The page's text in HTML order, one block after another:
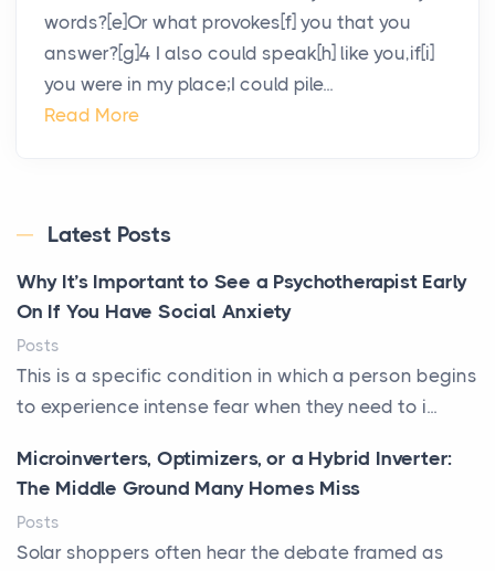
words?[e]Or what provokes[f] you that you
answer?[g]4 I also could speak[h] like you,if[i]
you were in my place;I could pile...
Read More
Latest Posts
Why It’s Important to See a Psychotherapist Early
On If You Have Social Anxiety
Posts
This is a specific condition in which a person begins
to experience intense fear when they need to i...
Microinverters, Optimizers, or a Hybrid Inverter:
The Middle Ground Many Homes Miss
Posts
Solar shoppers often hear the debate framed as